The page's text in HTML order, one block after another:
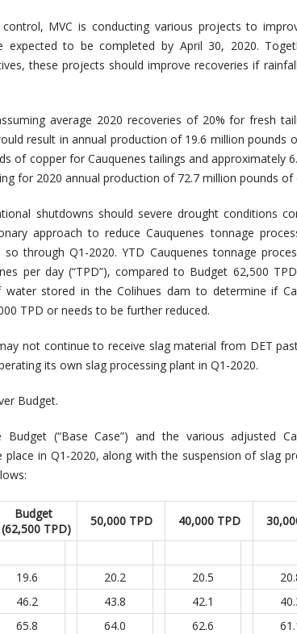
MVC is conducting various projects to
expected to be completed by April 30, 2020.
these projects should improve recoveries if
average 2020 recoveries of 20% for fresh
result in annual production of 19.6 million pounds
of copper for Cauquenes tailings and approximately
for 2020 annual production of 72.7 million pounds of
shutdowns should severe drought conditions
approach to reduce Cauquenes tonnage
through Q1-2020. YTD Cauquenes tonnage
per day (“TPD”), compared to Budget 62,500
stored in the Colihues dam to determine if
TPD or needs to be further reduced.
not continue to receive slag material from DET
its own slag processing plant in Q1-2020.
Budget.
(“Base Case”) and the various adjusted
in Q1-2020, along with the suspension of slag
Budget
(62,500 TPD)
50,000 TPD 40,000 TPD
19.6 20.2 20.5
46.2 43.8 42.1
65.8
64.0 62.6